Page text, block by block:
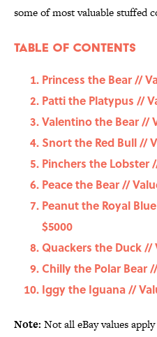
some of most valuable stuffed
Table Of Contents
Princess the Bear //
Patti the Platypus //
Valentino the Bear //
Snort the Red Bull //
Pinchers the Lobster
Peace the Bear //
Peanut the Royal
$5000
Quackers the Duck //
Chilly the Polar Bear
Iggy the Iguana //
Note: Not all eBay values